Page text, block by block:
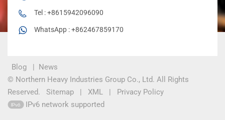
Tel :+8615942096090
WhatsApp :+862467859170
Blog | News
© Northern Heavy Industries Group Co., Ltd. All Rights
Reserved.
Sitemap | XML |
Privacy Policy
IPv6 network supported